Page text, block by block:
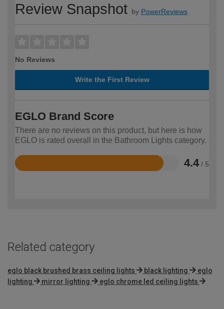
Review Snapshot by PowerReviews
No Reviews
Write the First Review
EGLO Brand Score
There are no reviews on this product, but here is how
EGLO is rated overall in the Bathroom Lights category.
4.4 / 5
Rated
Related category
eglo black brushed brass ceiling lights black lighting
eglo
lighting
mirror lighting eglo chrome led ceiling lights